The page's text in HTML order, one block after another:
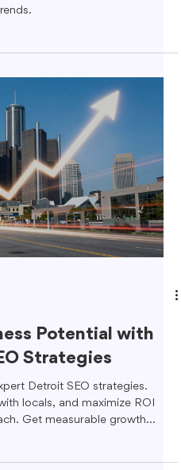
Potential with
Strategies
Detroit SEO strategies.
locals, and maximize ROI
Get measurable growth